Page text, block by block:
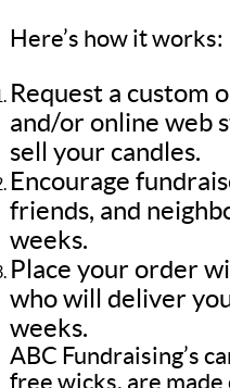
Here’s how it works:
Request a custom
and/or online web
sell your candles.
Encourage
friends, and
weeks.
Place your order
who will deliver
weeks.
ABC Fundraising’s
free wicks, are